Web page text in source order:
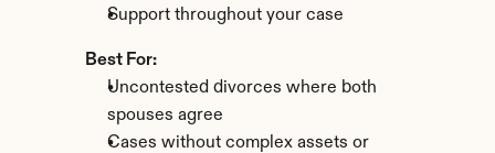
Support throughout your case
Best For:
Uncontested divorces where both
spouses agree
Cases without complex assets or